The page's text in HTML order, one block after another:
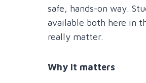
safe, hands-on way.
available both here in
really matter.
Why it matters